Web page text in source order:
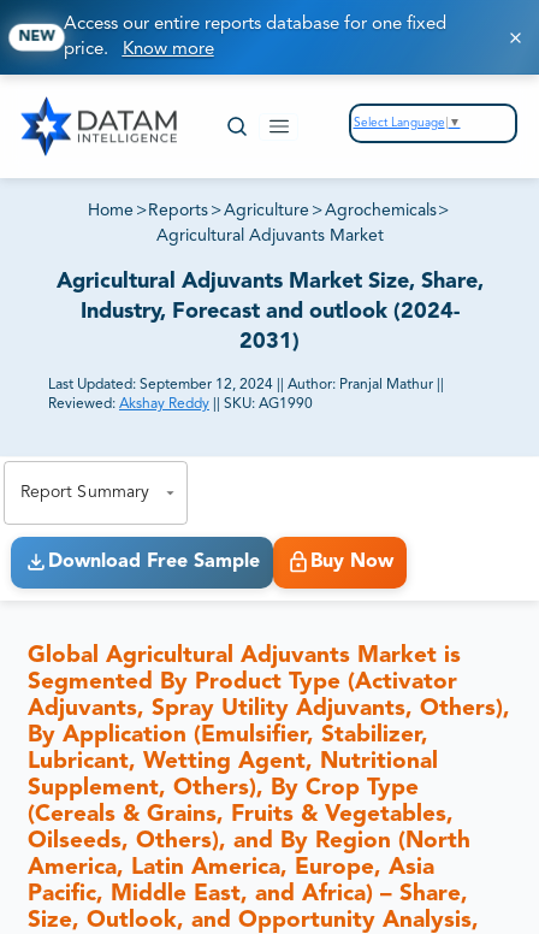
NEW
Access our entire reports database for one fixed
price. Know more
Select Language ▼
Home > Reports >Agriculture >Agrochemicals>
Agricultural Adjuvants Market
Agricultural Adjuvants Market Size, Share,
Industry, Forecast and outlook (2024-
2031)
Last Updated: September 12, 2024 Author: Pranjal Mathur
Reviewed: Akshay Reddy SKU: AG1990
Report Summary
Download Free Sample Buy Now
Global Agricultural Adjuvants Market is
Segmented By Product Type (Activator
Adjuvants, Spray Utility Adjuvants, Others),
By Application (Emulsifier, Stabilizer,
Lubricant, Wetting Agent, Nutritional
Supplement, Others), By Crop Type
(Cereals & Grains, Fruits & Vegetables,
Oilseeds, Others), and By Region (North
America, Latin America, Europe, Asia
Pacific, Middle East, and Africa) – Share,
Size, Outlook, and Opportunity Analysis,